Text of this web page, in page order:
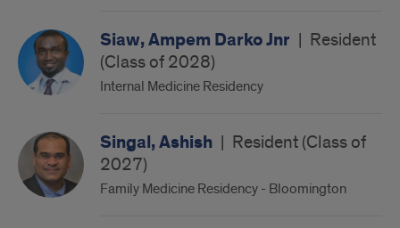
Siaw, Ampem Darko Jnr | Resident
(Class of 2028)
Internal Medicine Residency
Singal, Ashish | Resident (Class of
2027)
Family Medicine Residency - Bloomington